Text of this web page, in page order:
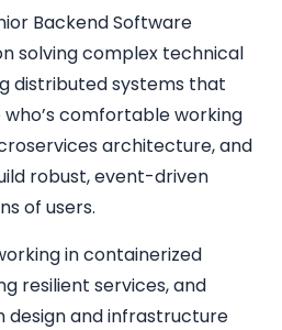
Backend Software
solving complex technical
distributed systems that
who’s comfortable working
architecture, and
robust, event-driven
of users.
in containerized
resilient services, and
and infrastructure